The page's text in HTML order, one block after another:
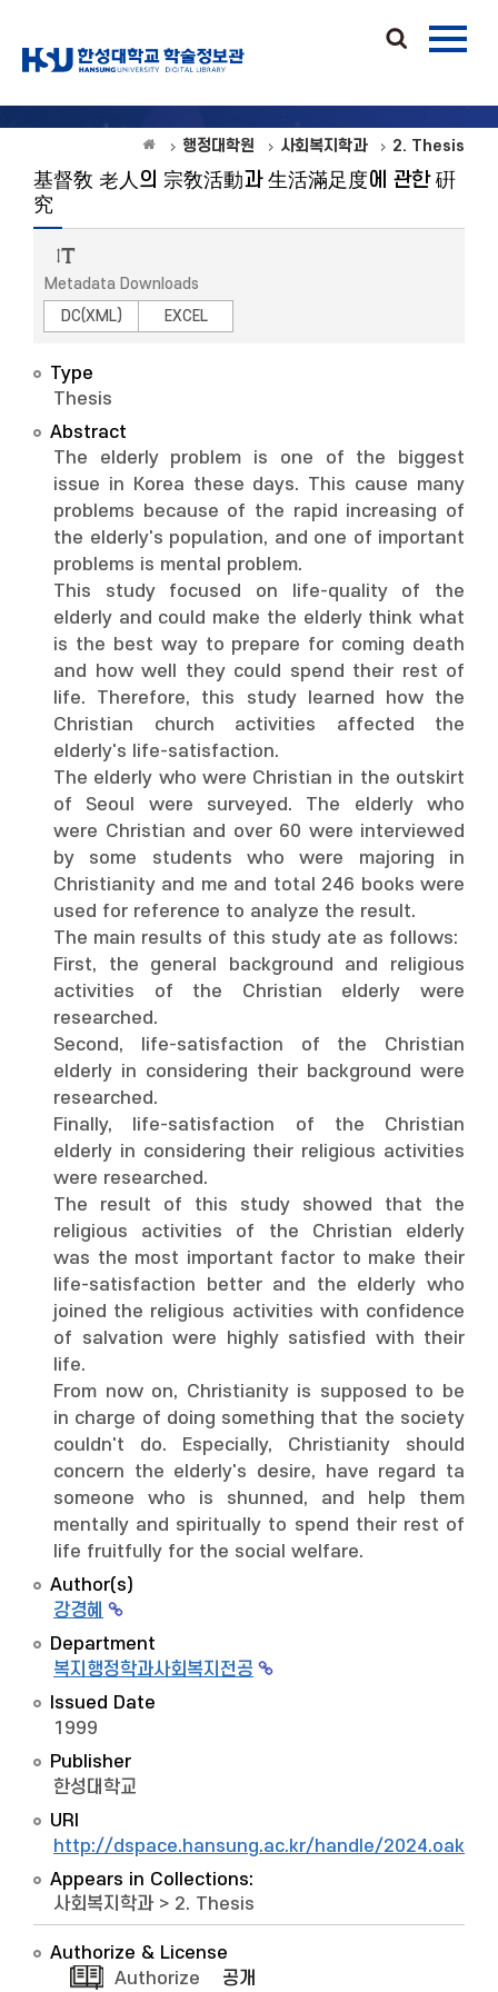
행정대학원 사회복지학과 2. Thesis
基督敎 老人의 宗敎活動과 生活滿足度에 관한 硏
究
Metadata Downloads
DC(XML)
EXCEL
Type
Thesis
Abstract
The elderly problem is one of the biggest
issue in Korea these days. This cause many
problems because of the rapid increasing of
the elderly's population, and one of important
problems is mental problem.
This study focused on life-quality of the
elderly and could make the elderly think what
is the best way to prepare for coming death
and how well they could spend their rest of
life. Therefore, this study learned how the
Christian church activities affected the
elderly's life-satisfaction.
The elderly who were Christian in the outskirt
of Seoul were surveyed. The elderly who
were Christian and over 60 were interviewed
by some students who were majoring in
Christianity and me and total 246 books were
used for reference to analyze the result.
The main results of this study ate as follows:
First, the general background and religious
activities of the Christian elderly were
researched.
Second, life-satisfaction of the Christian
elderly in considering their background were
researched.
Finally, life-satisfaction of the Christian
elderly in considering their religious activities
were researched.
The result of this study showed that the
religious activities of the Christian elderly
was the most important factor to make their
life-satisfaction better and the elderly who
joined the religious activities with confidence
of salvation were highly satisfied with their
life.
From now on, Christianity is supposed to be
in charge of doing something that the society
couldn't do. Especially, Christianity should
concern the elderly's desire, have regard ta
someone who is shunned, and help them
mentally and spiritually to spend their rest of
life fruitfully for the social welfare.
Author(s)
강경혜
Department
복지행정학과사회복지전공
Issued Date
1999
Publisher
한성대학교
URI
http://dspace.hansung.ac.kr/handle/2024.oak/
Appears in Collections:
사회복지학과 > 2. Thesis
Authorize & License
Authorize
공개